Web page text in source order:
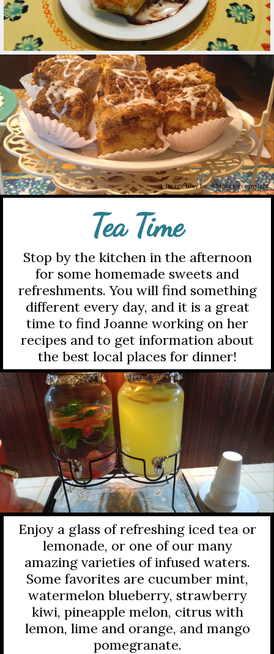
Image may be subject to copyright
Tea Time
Stop by the kitchen in the afternoon
for some homemade sweets and
refreshments. You will find something
different every day, and it is a great
time to find Joanne working on her
recipes and to get information about
the best local places for dinner!
Enjoy a glass of refreshing iced tea or
lemonade, or one of our many
amazing varieties of infused waters.
Some favorites are cucumber mint,
watermelon blueberry, strawberry
kiwi, pineapple melon, citrus with
lemon, lime and orange, and mango
pomegranate.